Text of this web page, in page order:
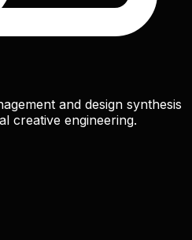
and design synthesis
creative engineering.